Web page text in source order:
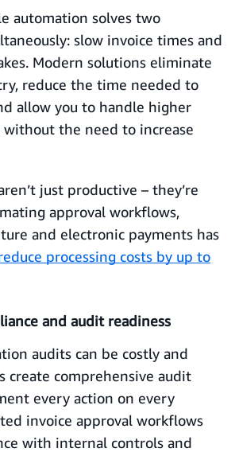
automation solves two
slow invoice times and
Modern solutions eliminate
reduce the time needed to
allow you to handle higher
without the need to increase
just productive – they’re
approval workflows,
and electronic payments has
processing costs by up to
and audit readiness
audits can be costly and
create comprehensive audit
every action on every
invoice approval workflows
with internal controls and